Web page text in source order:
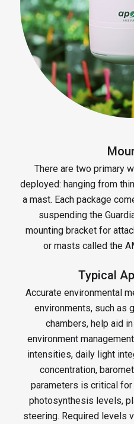
There are two primary
deployed: hanging from
a mast. Each package
suspending the
mounting bracket for
or masts called the
Typical
Accurate environmental
environments, such as
chambers, help aid
environment
intensities, daily light
concentration,
parameters is critical for
photosynthesis levels,
steering. Required levels